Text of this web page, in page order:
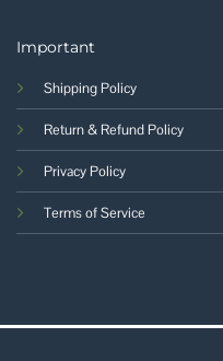
Important
Shipping Policy
Return & Refund Policy
Privacy Policy
Terms of Service